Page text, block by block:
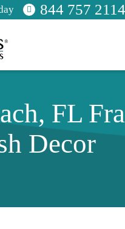
844 757 2114
FL
Decor